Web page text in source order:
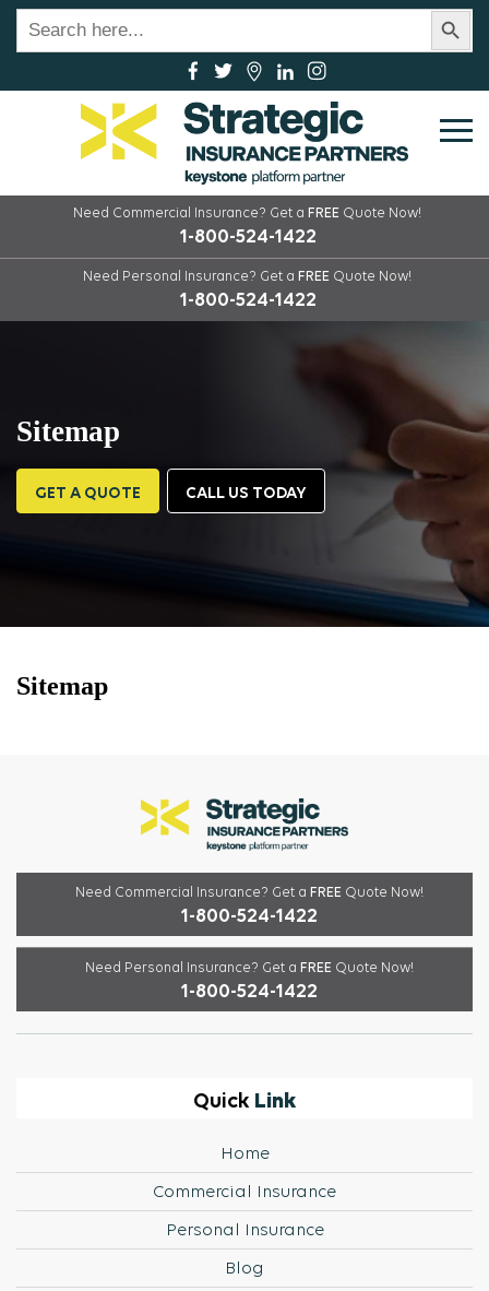
Search
for:
Search Button
Need Commercial Insurance? Get a FREE Quote Now!
1-800-524-1422
Need Personal Insurance? Get a FREE Quote Now!
1-800-524-1422
Sitemap
GET A QUOTE CALL US TODAY
Sitemap
Need Commercial Insurance? Get a FREE Quote Now!
1-800-524-1422
Need Personal Insurance? Get a FREE Quote Now!
1-800-524-1422
Quick Link
Home
Commercial Insurance
Personal Insurance
Blog